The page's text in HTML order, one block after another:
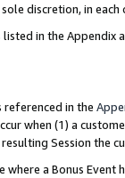
discretion, in
in the
referenced in the
when (1) a
Session the
where a Bonus